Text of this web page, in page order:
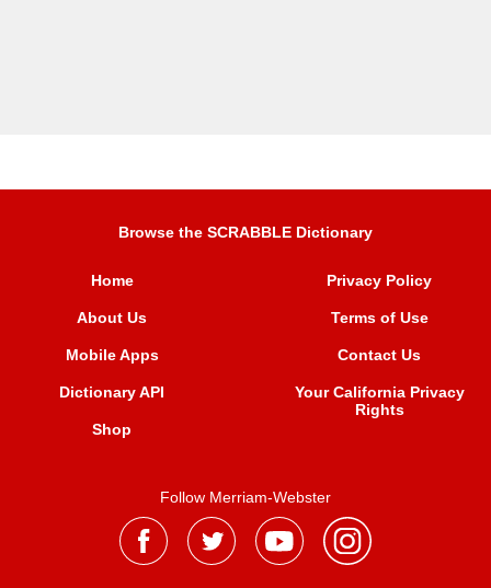
Browse the SCRABBLE Dictionary
Home
About Us
Mobile Apps
Dictionary API
Shop
Privacy Policy
Terms of Use
Contact Us
Your California Privacy
Rights
Follow Merriam-Webster